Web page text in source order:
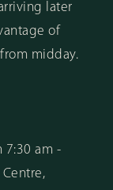
later
of
midday.
7:30 am -